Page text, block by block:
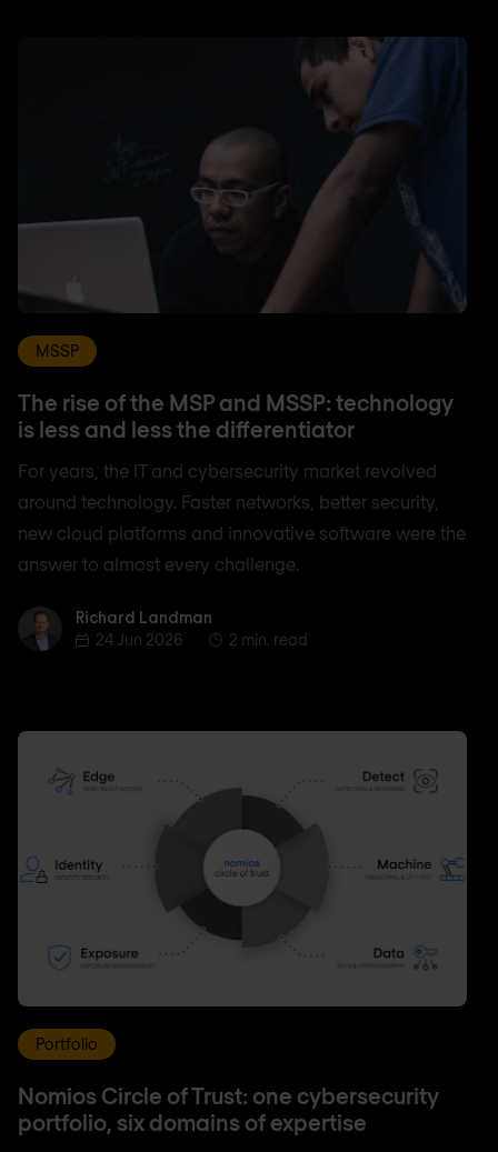
MSSP
The rise of the MSP and MSSP: technology
is less and less the differentiator
For years, the IT and cybersecurity market revolved
around technology. Faster networks, better security,
new cloud platforms and innovative software were the
answer to almost every challenge.
Richard Landman
Richard Landman
24 Jun 2026
2 min. read
Portfolio
Nomios Circle of Trust: one cybersecurity
portfolio, six domains of expertise